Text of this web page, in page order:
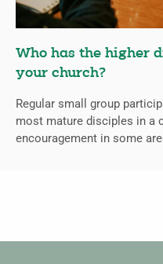
Who has the higher
your church?
Regular small group
most mature disciples in a
encouragement in some